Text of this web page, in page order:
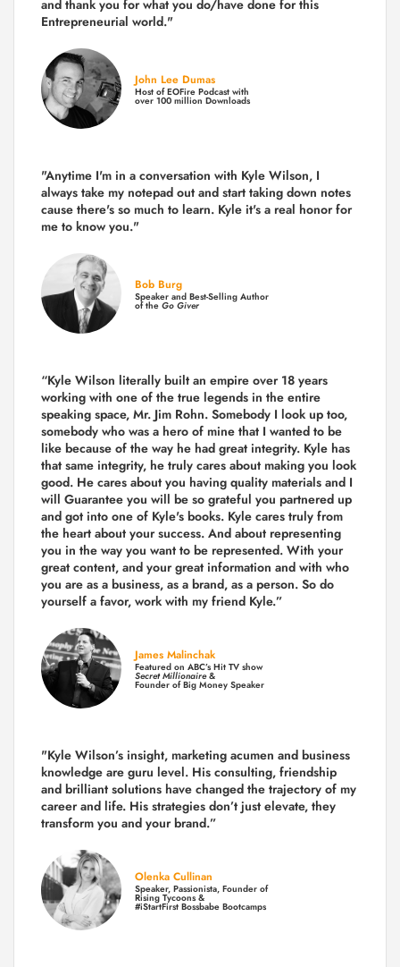
and thank you for what you do/have done for this
Entrepreneurial world."
John Lee Dumas
Host of EOFire Podcast with
over 100 million Downloads
"Anytime I'm in a conversation with Kyle Wilson, I
always take my notepad out and start taking down notes
cause there's so much to learn. Kyle it's a real honor for
me to know you."
Bob Burg
Speaker and Best-Selling Author
of the Go Giver
“Kyle Wilson literally built an empire over 18 years
working with one of the true legends in the entire
speaking space, Mr. Jim Rohn. Somebody I look up too,
somebody who was a hero of mine that I wanted to be
like because of the way he had great integrity. Kyle has
that same integrity, he truly cares about making you look
good. He cares about you having quality materials and I
will Guarantee you will be so grateful you partnered up
and got into one of Kyle's books. Kyle cares truly from
the heart about your success. And about representing
you in the way you want to be represented. With your
great content, and your great information and with who
you are as a business, as a brand, as a person. So do
yourself a favor, work with my friend Kyle.”
James Malinchak
Featured on ABC’s Hit TV show
Secret Millionaire&
Founder of Big Money Speaker
"Kyle Wilson’s insight, marketing acumen and business
knowledge are guru level. His consulting, friendship
and brilliant solutions have changed the trajectory of my
career and life. His strategies don’t just elevate, they
transform you and your brand.”
Olenka Cullinan
Speaker, Passionista, Founder of
Rising Tycoons &
#iStartFirst Bossbabe Bootcamps